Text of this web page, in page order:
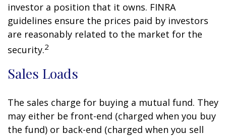
investor a position that it owns. FINRA
guidelines ensure the prices paid by investors
are reasonably related to the market for the
security.2
Sales Loads
The sales charge for buying a mutual fund. They
may either be front-end (charged when you buy
the fund) or back-end (charged when you sell